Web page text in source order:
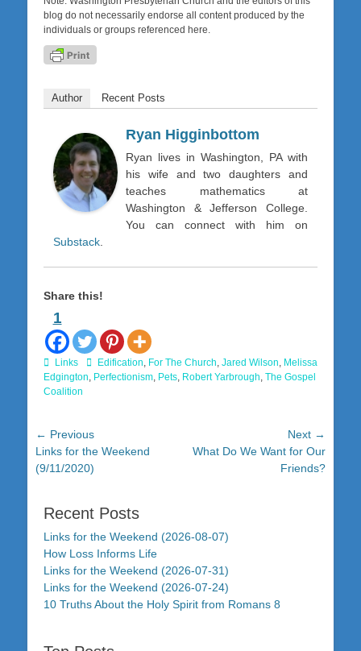
blog do not necessarily endorse all content produced by the
individuals or groups referenced here.
Author Recent Posts
Ryan Higginbottom
Ryan lives in Washington, PA with
his wife and two daughters and
teaches mathematics at
Washington & Jefferson College.
You can connect with him on
Substack
Share this!
1
Categories
Links TagsEdification, For The Church, Jared Wilson, Melissa
Edgington, Perfectionism, Pets, Robert Yarbrough, The Gospel
Coalition
Post
navigation
← Previous
Previous
post:
Links for the Weekend
(9/11/2020)
Next →
Next
What Do We Want for Our
Friends?
Recent Posts
Links for the Weekend (2026-08-07)
How Loss Informs Life
Links for the Weekend (2026-07-31)
Links for the Weekend (2026-07-24)
10 Truths About the Holy Spirit from Romans 8